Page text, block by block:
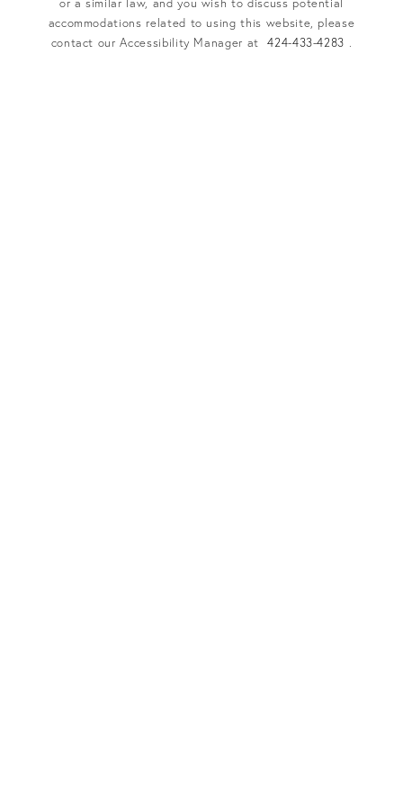
accommodations related to using this website, please
contact our Accessibility Manager at
424-433-4283